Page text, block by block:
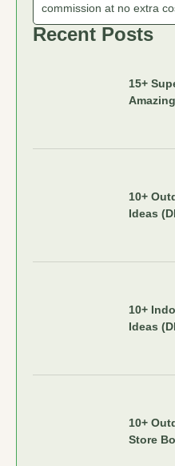
commission at no extra
Recent Posts
15+
10+
Ideas
10+
Ideas
10+
Store